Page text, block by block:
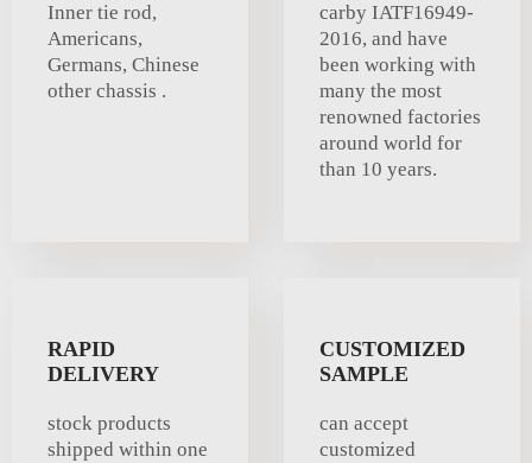
Inner tie rod,
Americans,
Germans, Chinese
other chassis .
carby IATF16949-
2016, and have
been working with
many the most
renowned factories
around world for
than 10 years.
RAPID
DELIVERY
stock products
shipped within one
CUSTOMIZED
SAMPLE
can accept
customized